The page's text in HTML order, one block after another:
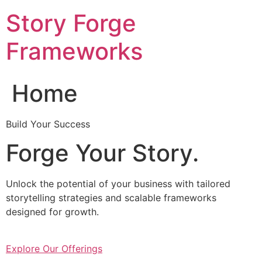
to
content
Story Forge
Frameworks
Home
Build Your Success
Forge Your Story.
Unlock the potential of your business with tailored
storytelling strategies and scalable frameworks
designed for growth.
Explore Our Offerings